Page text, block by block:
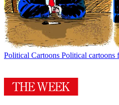
Political Cartoons Political cartoons